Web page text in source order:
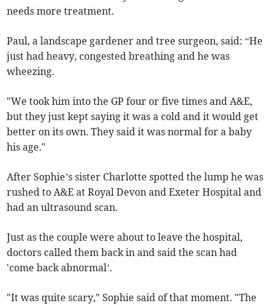
needs more treatment.
Paul, a landscape gardener and tree surgeon, said: “He
just had heavy, congested breathing and he was
wheezing.
"We took him into the GP four or five times and A&E,
but they just kept saying it was a cold and it would get
better on its own. They said it was normal for a baby
his age."
After Sophie’s sister Charlotte spotted the lump he was
rushed to A&E at Royal Devon and Exeter Hospital and
had an ultrasound scan.
Just as the couple were about to leave the hospital,
doctors called them back in and said the scan had
'come back abnormal’.
"It was quite scary," Sophie said of that moment. "The